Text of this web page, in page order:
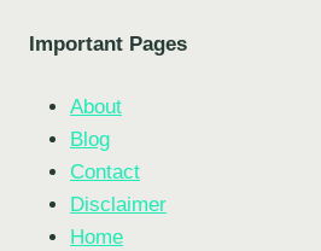
Important Pages
About
Blog
Contact
Disclaimer
Home